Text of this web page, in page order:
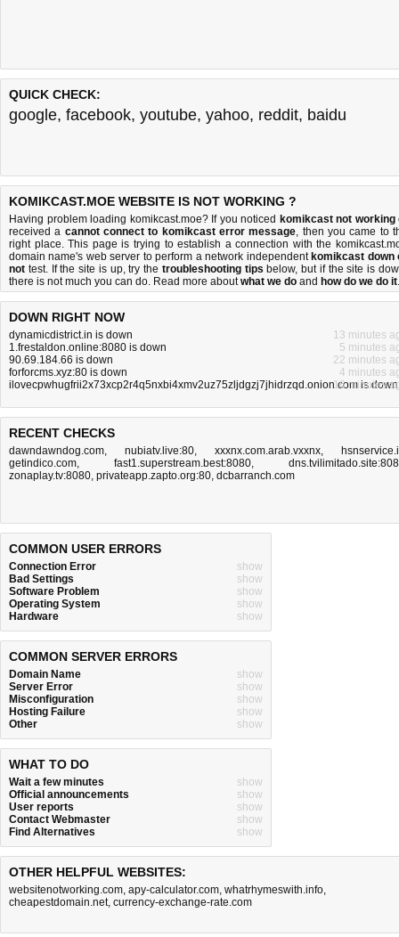
QUICK CHECK:
google, facebook, youtube, yahoo, reddit, baidu
KOMIKCAST.MOE WEBSITE IS NOT WORKING ?
Having problem loading komikcast.moe? If you noticed komikcast not working
received a cannot connect to komikcast error message, then you came to
right place. This page is trying to establish a connection with the
domain name's web server to perform a network independent komikcast down
not test. If the site is up, try the troubleshooting tips below, but if the site is
there is not much you can do. Read more aboutwhat we do and how do we do it.
DOWN RIGHT NOW
dynamicdistrict.in is down
13 minutes
1.frestaldon.online:8080 is down
5 minutes
90.69.184.66 is down
22 minutes
forforcms.xyz:80 is down
4 minutes
ilovecpwhugfrii2x73xcp2r4q5nxbi4xmv2uz75zljdgzj7jhidrzqd.onion.com is down
16 minutes
RECENT CHECKS
dawndawndog.com, nubiatv.live:80, xxxnx.com.arab.vxxnx,
getindico.com, fast1.superstream.best:8080,
zonaplay.tv:8080, privateapp.zapto.org:80, dcbarranch.com
COMMON USER ERRORS
Connection Error
show
Bad Settings
show
Software Problem
show
Operating System
show
Hardware
show
COMMON SERVER ERRORS
Domain Name
show
Server Error
show
Misconfiguration
show
Hosting Failure
show
Other
show
WHAT TO DO
Wait a few minutes
show
Official announcements
show
User reports
show
Contact Webmaster
show
Find Alternatives
show
OTHER HELPFUL WEBSITES:
websitenotworking.com, apy-calculator.com, whatrhymeswith.info,
cheapestdomain.net, currency-exchange-rate.com